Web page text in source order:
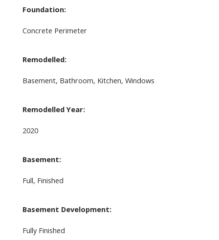
Foundation:
Concrete Perimeter
Remodelled:
Basement, Bathroom, Kitchen, Windows
Remodelled Year:
2020
Basement:
Full, Finished
Basement Development:
Fully Finished